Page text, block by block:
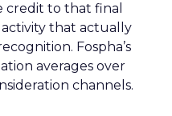
credit to that final
that actually
Fospha’s
averages over
channels.